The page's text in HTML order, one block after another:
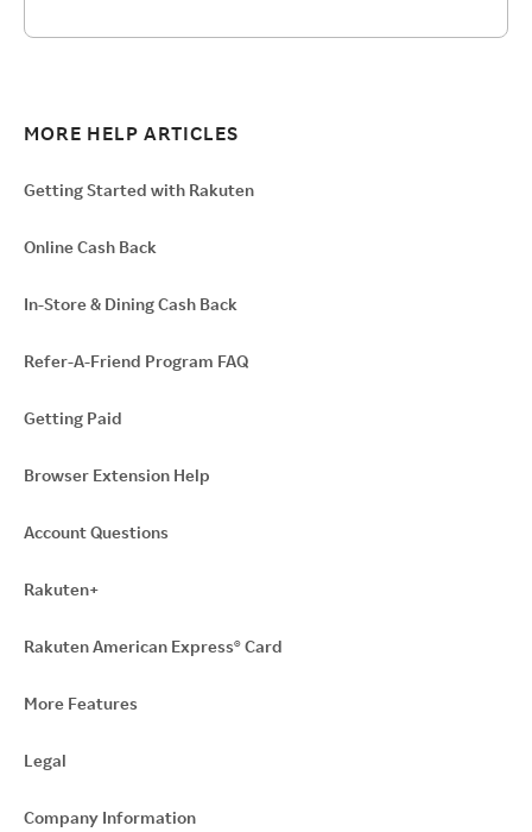
MORE HELP ARTICLES
Getting Started with Rakuten
Online Cash Back
In-Store & Dining Cash Back
Refer-A-Friend Program FAQ
Getting Paid
Browser Extension Help
Account Questions
Rakuten+
Rakuten American Express® Card
More Features
Legal
Company Information